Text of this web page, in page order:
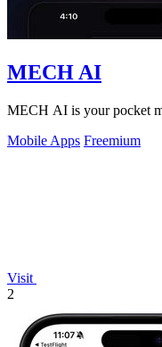
MECH AI
MECH AI is your pocket
Mobile Apps Freemium
Visit
2